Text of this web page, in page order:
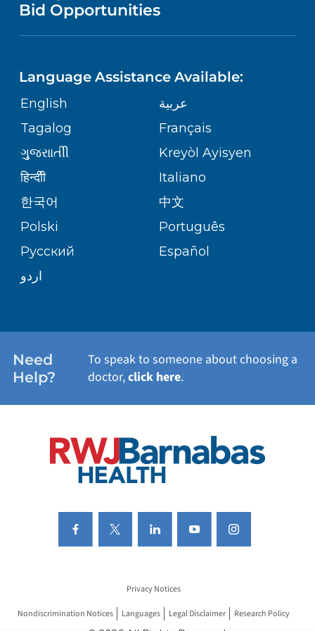
GIVING
VOLUNTEER
BLOG
PATIENT STORIES
PUBLICATIONS
ASSESSMENT
CORPORATE PARTNERSHIPS
SITE MAP
DIRECTIONS & MAP
MEDICAL RECORDS
MEDICAL GROUP
PATIENT GUIDE
NEUROSCIENCE
ORTHOPEDICS
PEDIATRIC CARE
SENIOR HEALTH
WELLNESS
Bid Opportunities
Language Assistance Available:
English
عربية
Tagalog
Français
ગુુજરાાતીી
Kreyòl Ayisyen
हिन्दीी
Italiano
한국어
中文
Polski
Português
Русский
Español
اردو
Need
Help?
To speak to someone about choosing a
doctor,click here.
Privacy Notices
Nondiscrimination Notices Languages Legal Disclaimer Research Policy